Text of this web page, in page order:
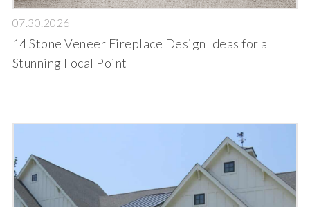
07.30.2026
14 Stone Veneer Fireplace Design Ideas for a
Stunning Focal Point